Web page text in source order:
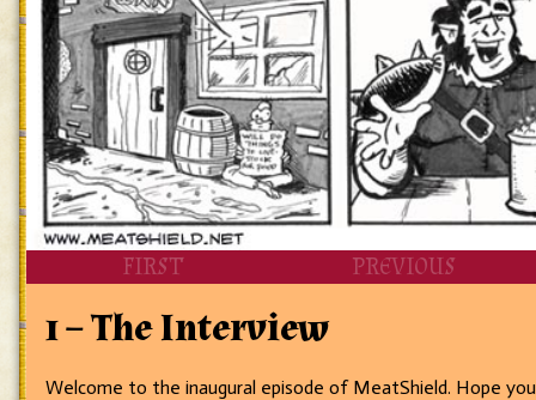
FIRST PREVIOUS
1 – The Interview
Welcome to the inaugural episode of MeatShield. Hope